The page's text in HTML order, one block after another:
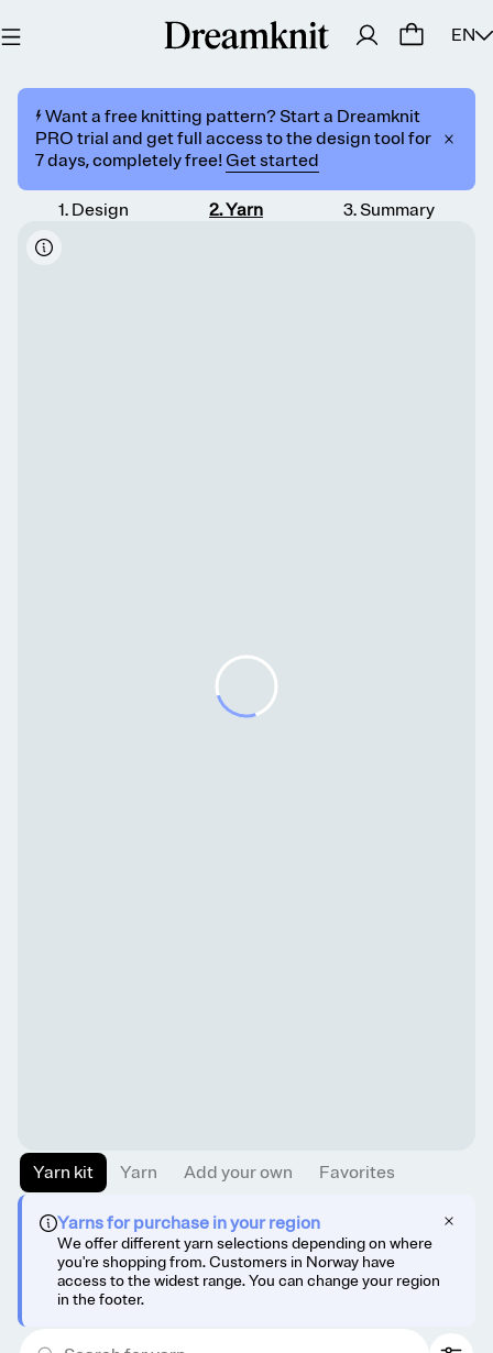
EN
⚡️ Want a free knitting pattern? Start a Dreamknit
PRO trial and get full access to the design tool for
7 days, completely free! Get started
1. Design 2.Yarn 3. Summary
Yarn kit Yarn Add your own Favorites
Yarns for purchase in your region
We offer different yarn selections depending on where
you're shopping from. Customers in Norway have
access to the widest range. You can change your region
in the footer.